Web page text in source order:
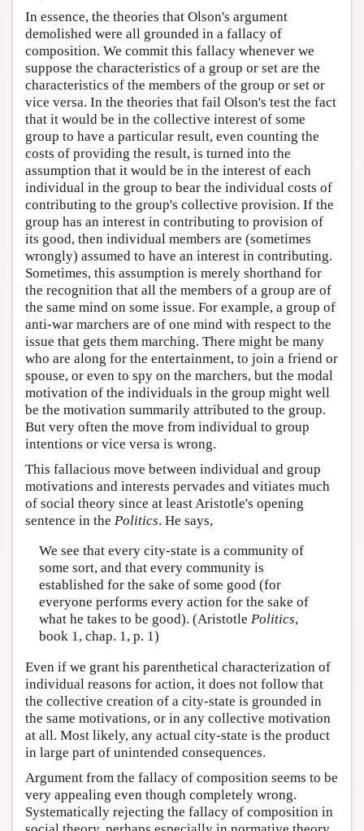
In essence, the theories that Olson's argument
demolished were all grounded in a fallacy of
composition. We commit this fallacy whenever we
suppose the characteristics of a group or set are the
characteristics of the members of the group or set or
vice versa. In the theories that fail Olson's test the fact
that it would be in the collective interest of some
group to have a particular result, even counting the
costs of providing the result, is turned into the
assumption that it would be in the interest of each
individual in the group to bear the individual costs of
contributing to the group's collective provision. If the
group has an interest in contributing to provision of
its good, then individual members are (sometimes
wrongly) assumed to have an interest in contributing.
Sometimes, this assumption is merely shorthand for
the recognition that all the members of a group are of
the same mind on some issue. For example, a group of
anti-war marchers are of one mind with respect to the
issue that gets them marching. There might be many
who are along for the entertainment, to join a friend or
spouse, or even to spy on the marchers, but the modal
motivation of the individuals in the group might well
be the motivation summarily attributed to the group.
But very often the move from individual to group
intentions or vice versa is wrong.
This fallacious move between individual and group
motivations and interests pervades and vitiates much
of social theory since at least Aristotle's opening
sentence in the Politics. He says,
We see that every city-state is a community of
some sort, and that every community is
established for the sake of some good (for
everyone performs every action for the sake of
what he takes to be good). (Aristotle Politics,
book 1, chap. 1, p. 1)
Even if we grant his parenthetical characterization of
individual reasons for action, it does not follow that
the collective creation of a city-state is grounded in
the same motivations, or in any collective motivation
at all. Most likely, any actual city-state is the product
in large part of unintended consequences.
Argument from the fallacy of composition seems to be
very appealing even though completely wrong.
Systematically rejecting the fallacy of composition in